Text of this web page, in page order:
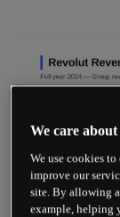
We care
We use cookies
improve our
site. By allowing
example, helping